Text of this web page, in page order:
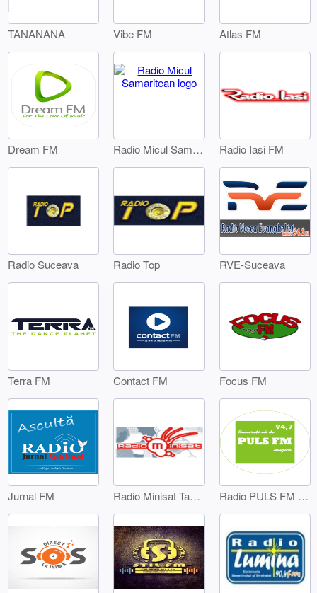
TANANANA Vibe FM Atlas FM
Dream FM Radio Micul Samaritean Radio Iasi FM
Radio Suceava Radio Top RVE-Suceava
Terra FM Contact FM Focus FM
Jurnal FM Radio Minisat Targoviste Radio PULS FM Targoviste